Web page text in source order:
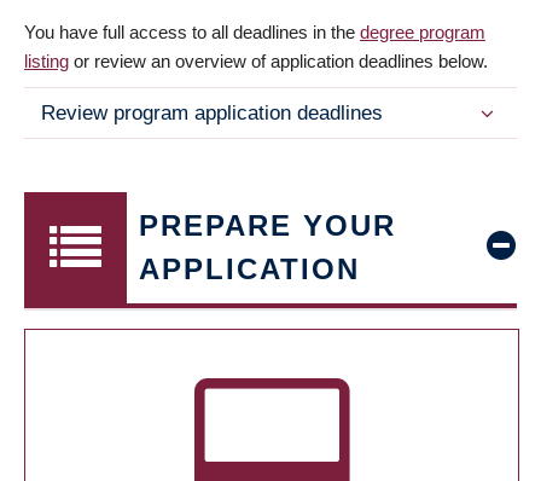
You have full access to all deadlines in the degree program
listing or review an overview of application deadlines below.
Review program application deadlines
PREPARE YOUR
APPLICATION